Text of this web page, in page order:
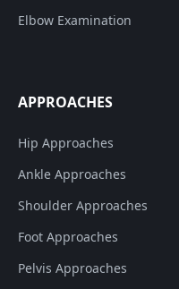
Elbow Examination
APPROACHES
Hip Approaches
Ankle Approaches
Shoulder Approaches
Foot Approaches
Pelvis Approaches